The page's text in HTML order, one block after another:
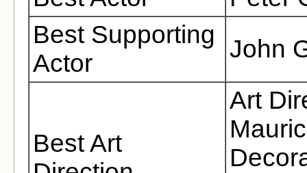
Best Supporting
Actor
John
Best Art
Art